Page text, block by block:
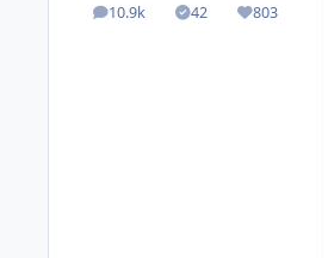
10.9k
posts 42
Solutions803
Reputation